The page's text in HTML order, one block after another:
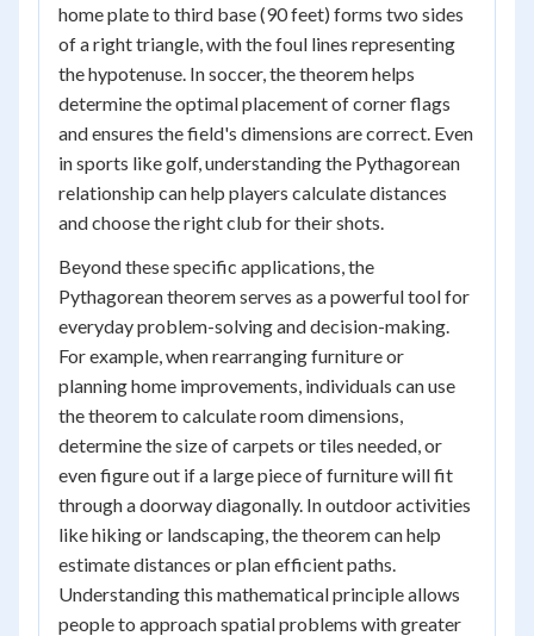
home plate to third base (90 feet) forms two sides
of a right triangle, with the foul lines representing
the hypotenuse. In soccer, the theorem helps
determine the optimal placement of corner flags
and ensures the field's dimensions are correct. Even
in sports like golf, understanding the Pythagorean
relationship can help players calculate distances
and choose the right club for their shots.
Beyond these specific applications, the
Pythagorean theorem serves as a powerful tool for
everyday problem-solving and decision-making.
For example, when rearranging furniture or
planning home improvements, individuals can use
the theorem to calculate room dimensions,
determine the size of carpets or tiles needed, or
even figure out if a large piece of furniture will fit
through a doorway diagonally. In outdoor activities
like hiking or landscaping, the theorem can help
estimate distances or plan efficient paths.
Understanding this mathematical principle allows
people to approach spatial problems with greater